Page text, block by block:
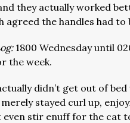
they actually worked
agreed the handles had to
1800 Wednesday until
the week.
didn’t get out of
stayed curl up,
even stir enuff for the cat